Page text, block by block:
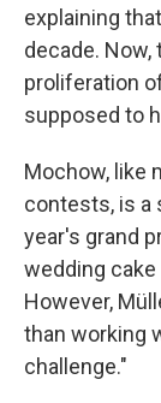
explaining
decade. Now,
proliferation
supposed to
Mochow, like
contests, is a
year's grand
wedding cake
However,
than working
challenge."